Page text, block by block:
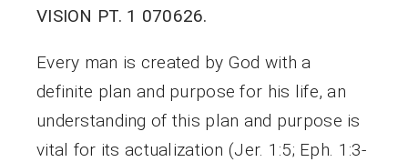
VISION PT. 1 070626.
Every man is created by God with a
definite plan and purpose for his life, an
understanding of this plan and purpose is
vital for its actualization (Jer. 1:5; Eph. 1:3-